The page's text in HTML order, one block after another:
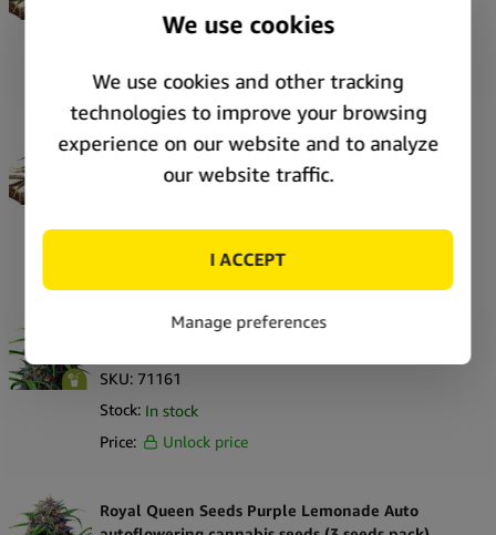
In stock
Price:
Unlock price
Royal Queen Seeds Pink Mist Auto autoflowering
cannabis seeds (3 seeds pack)
In stock
Unlock price
Royal Queen Seeds Purple Lemonade Auto
SKU: 71161
Stock: In stock
Price:
Unlock price
Royal Queen Seeds Purple Lemonade Auto